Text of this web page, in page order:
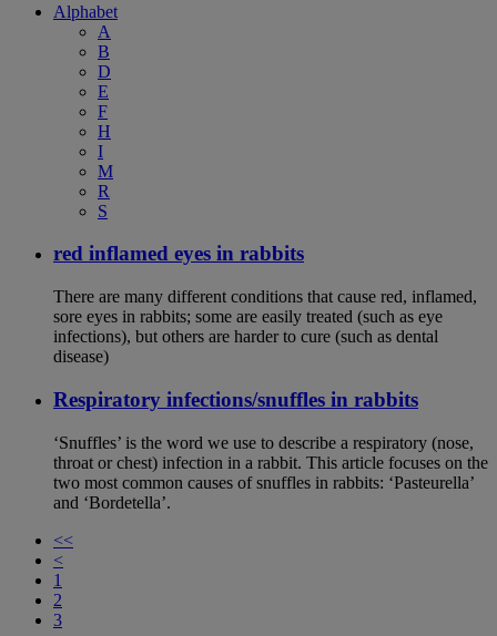
Alphabet
A
B
D
E
F
H
I
M
R
S
red inflamed eyes in rabbits
There are many different conditions that cause red, inflamed,
sore eyes in rabbits; some are easily treated (such as eye
infections), but others are harder to cure (such as dental
disease)
Respiratory infections/snuffles in rabbits
‘Snuffles’ is the word we use to describe a respiratory (nose,
throat or chest) infection in a rabbit. This article focuses on the
two most common causes of snuffles in rabbits: ‘Pasteurella’
and ‘Bordetella’.
<<
<
1
2
3